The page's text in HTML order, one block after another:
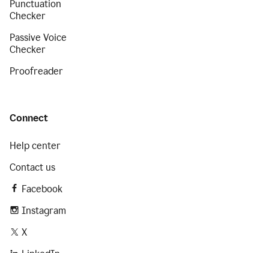
Punctuation
Checker
Passive Voice
Checker
Proofreader
Connect
Help center
Contact us
Facebook
Instagram
X